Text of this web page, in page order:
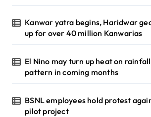
Kanwar yatra begins, Haridwar
up for over 40 million Kanwarias
El Nino may turn up heat on rainfall
pattern in coming months
BSNL employees hold protest
pilot project